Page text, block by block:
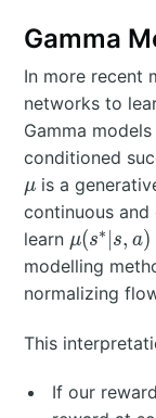
Gamma
In more recent
networks to
Gamma
conditioned
μ is a
continuous
learn μ(s∗ s, a)
modelling
normalizing
This
If our